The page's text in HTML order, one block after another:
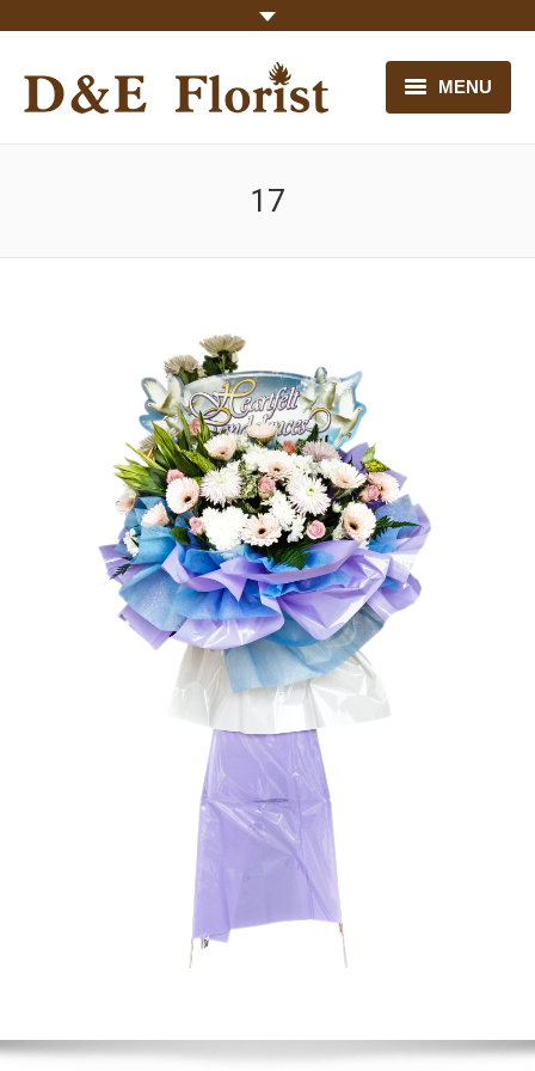
MENU
OUR FLOWERS
CONTACT US
17